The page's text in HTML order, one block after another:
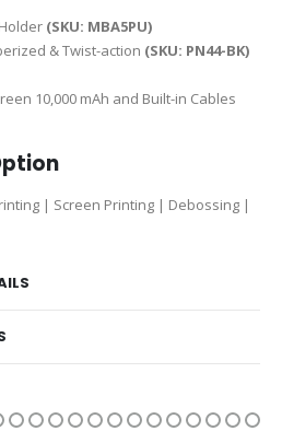
(SKU: MBA5PU)
& Twist-action (SKU: PN44-BK)
10,000 mAh and Built-in Cables
| Screen Printing | Debossing |